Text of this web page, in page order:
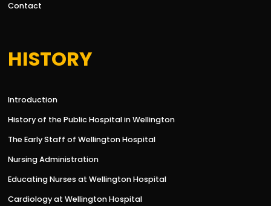
Contact
HISTORY
Introduction
History of the Public Hospital in Wellington
The Early Staff of Wellington Hospital
Nursing Administration
Educating Nurses at Wellington Hospital
Cardiology at Wellington Hospital